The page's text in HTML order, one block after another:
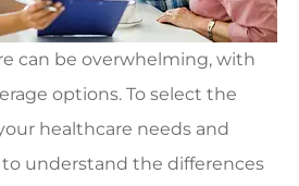
can be overwhelming, with
options. To select the
healthcare needs and
understand the differences